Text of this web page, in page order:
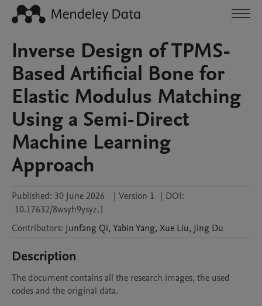
Inverse Design of TPMS-
Based Artificial Bone for
Elastic Modulus Matching
Using a Semi-Direct
Machine Learning
Approach
Published: 30 June 2026 | Version 1 | DOI:
10.17632/8wsyh9ysyz.1
Contributors: Junfang Qi, YabinYang, Xue Liu, Jing Du
Description
The document contains all the research images, the used
codes and the original data.